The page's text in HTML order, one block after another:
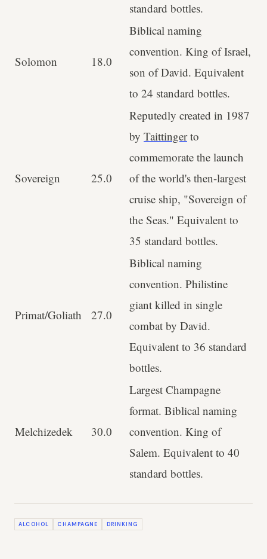
standard bottles.
Solomon 18.0
Biblical naming
convention. King of Israel,
son of David. Equivalent
to 24 standard bottles.
Sovereign 25.0
Reputedly created in 1987
by Taittingerto
commemorate the launch
of the world's then-largest
cruise ship, "Sovereign of
the Seas." Equivalent to
35 standard bottles.
Primat/Goliath 27.0
Biblical naming
convention. Philistine
giant killed in single
combat by David.
Equivalent to 36 standard
bottles.
Melchizedek 30.0
Largest Champagne
format. Biblical naming
convention. King of
Salem. Equivalent to 40
standard bottles.
ALCOHOL CHAMPAGNE DRINKING